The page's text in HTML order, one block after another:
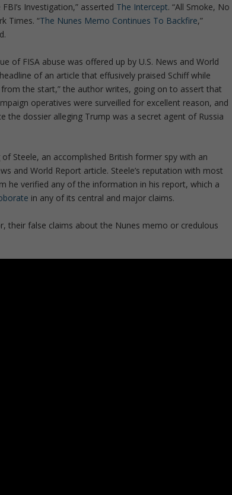
Investigation,” asserted The Intercept. “All Smoke, No
Times. “The Nunes Memo Continues To Backfire,”
of FISA abuse was offered up by U.S. News and World
of an article that effusively praised Schiff while
the start,” the author writes, going on to assert that
operatives were surveilled for excellent reason, and
the dossier alleging Trump was a secret agent of Russia
Steele, an accomplished British former spy with an
and World Report article. Steele’s reputation with most
he verified any of the information in his report, which a
in any of its central and major claims.
their false claims about the Nunes memo or credulous